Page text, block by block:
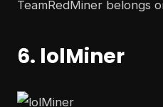
TeamRedMiner belongs
6. lolMiner